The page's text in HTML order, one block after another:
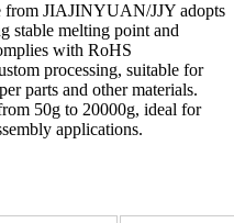
from JIAJINYUAN/JJY adopts
stable melting point and
with RoHS
processing, suitable for
parts and other materials.
50g to 20000g, ideal for
applications.